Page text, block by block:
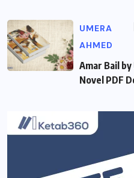
UMERA
AHMED
Amar Bail
Novel PDF